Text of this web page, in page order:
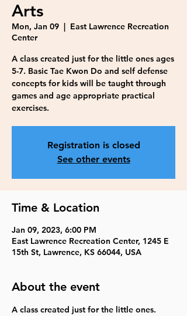
Arts
Mon, Jan 09
  |
East Lawrence Recreation
Center
A class created just for the little ones ages
5-7. Basic Tae Kwon Do and self defense
concepts for kids will be taught through
games and age appropriate practical
exercises.
Registration is closed
See other events
Time & Location
Jan 09, 2023, 6:00 PM
East Lawrence Recreation Center, 1245 E
15th St, Lawrence, KS 66044, USA
About the event
A class created just for the little ones.